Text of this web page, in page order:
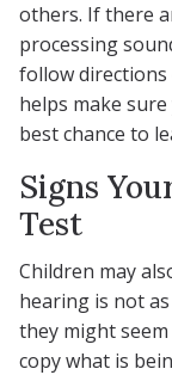
others. If there
processing
follow
helps make
best chance to
Signs
Test
Children may
hearing is not
they might
copy what is